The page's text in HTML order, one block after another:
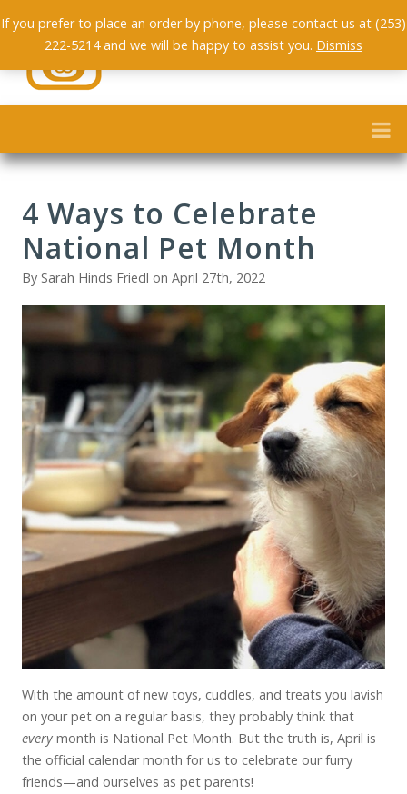
4 Ways to Celebrate
National Pet Month
By Sarah Hinds Friedl on April 27th, 2022
With the amount of new toys, cuddles, and treats you lavish
on your pet on a regular basis, they probably think that
every month is National Pet Month. But the truth is, April is
the official calendar month for us to celebrate our furry
friends—and ourselves as pet parents!
If you prefer to place an order by phone, please contact us at (253)
222-5214 and we will be happy to assist you. Dismiss